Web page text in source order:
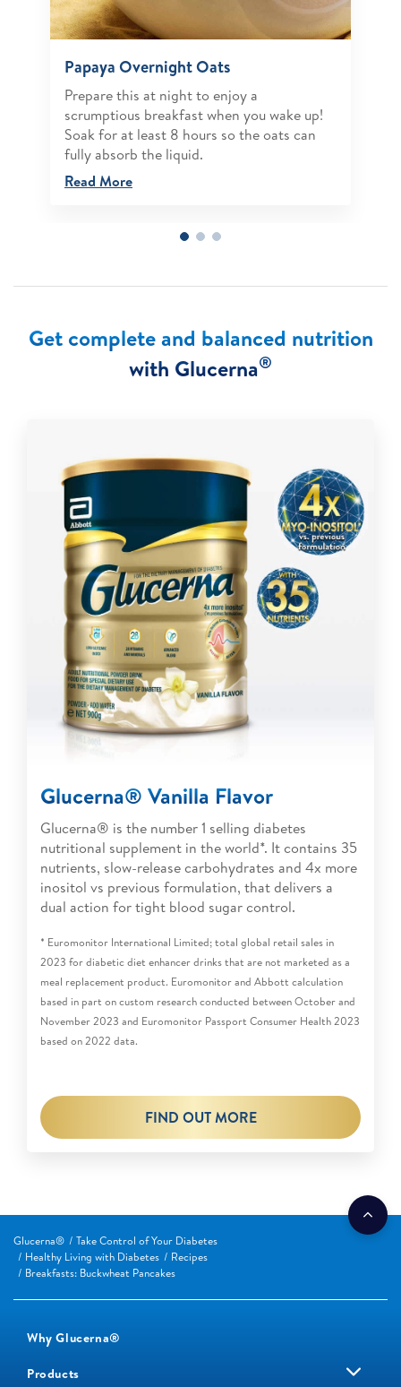
Papaya Overnight Oats
Prepare this at night to enjoy a
scrumptious breakfast when you wake up!
Soak for at least 8 hours so the oats can
fully absorb the liquid.
Read More
Get complete and balanced nutrition
with Glucerna®
Glucerna® Vanilla Flavor
Glucerna® is the number 1 selling diabetes
nutritional supplement in the world*. It contains 35
nutrients, slow-release carbohydrates and 4x more
inositol vs previous formulation, that delivers a
dual action for tight blood sugar control.
* Euromonitor International Limited; total global retail sales in
2023 for diabetic diet enhancer drinks that are not marketed as a
meal replacement product. Euromonitor and Abbott calculation
based in part on custom research conducted between October and
November 2023 and Euromonitor Passport Consumer Health 2023
based on 2022 data.
FIND OUT MORE
Glucerna®
Take Control of Your Diabetes
Healthy Living with Diabetes
Recipes
Breakfasts: Buckwheat Pancakes
Why Glucerna®
Products